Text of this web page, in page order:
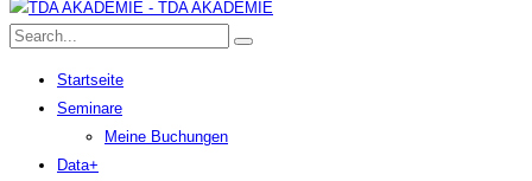
Startseite
Seminare
Meine Buchungen
Data+